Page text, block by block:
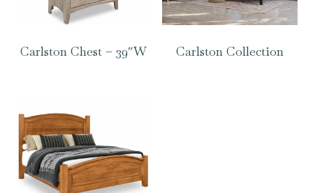
Carlston Chest – 39″W Carlston Collection